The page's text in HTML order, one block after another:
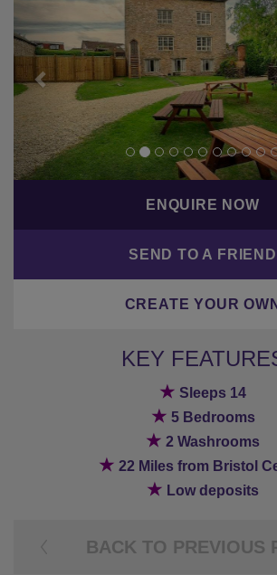
ENQUIRE NOW
SEND TO A FRIEND
CREATE YOUR OWN
KEY
★ Sleeps 14
★ 5 Bedrooms
★ 2 Washrooms
★ 22 Miles from Bristol
★ Low deposits
BACK TO PREVIOUS